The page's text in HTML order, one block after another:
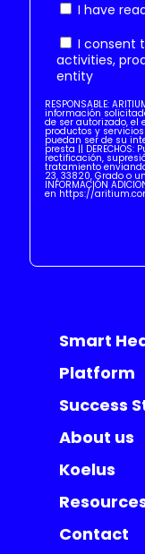
I have
I consent
activities,
entity
RESPONSABLE:
información
de ser autorizado, el
productos y
puedan ser de su
presta ||
rectificación,
tratamiento
23, 33820, Grado o
INFORMACIÓN
en https://
Smart
Platform
Success
About us
Koelus
Contact